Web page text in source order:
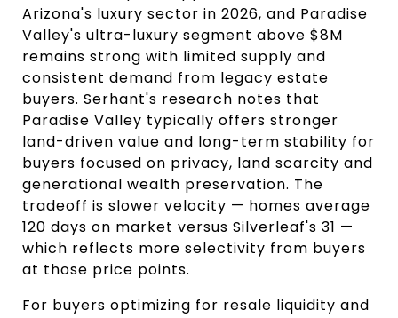
Arizona's luxury sector in 2026, and Paradise
Valley's ultra-luxury segment above $8M
remains strong with limited supply and
consistent demand from legacy estate
buyers. Serhant's research notes that
Paradise Valley typically offers stronger
land-driven value and long-term stability for
buyers focused on privacy, land scarcity and
generational wealth preservation. The
tradeoff is slower velocity — homes average
120 days on market versus Silverleaf's 31 —
which reflects more selectivity from buyers
at those price points.
For buyers optimizing for resale liquidity and